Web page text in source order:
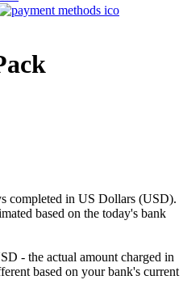
completed in US Dollars (USD).
based on the today's bank
- the actual amount charged in
based on your bank's current